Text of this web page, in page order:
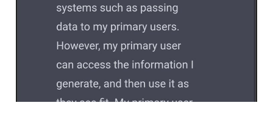
Feb 13, 2023